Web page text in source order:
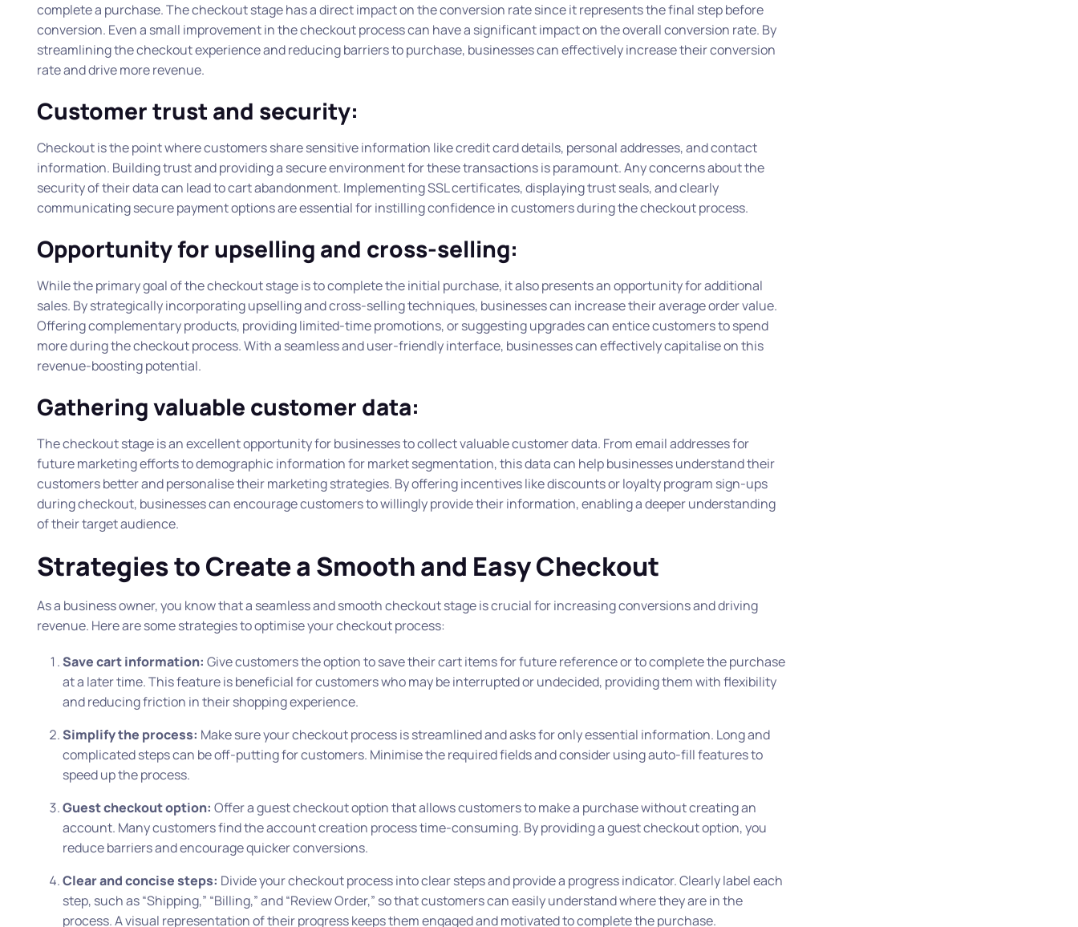
complete a purchase. The checkout stage has a direct impact on the conversion rate since it represents the final step before
conversion. Even a small improvement in the checkout process can have a significant impact on the overall conversion rate. By
streamlining the checkout experience and reducing barriers to purchase, businesses can effectively increase their conversion
rate and drive more revenue.
Customer trust and security:
Checkout is the point where customers share sensitive information like credit card details, personal addresses, and contact
information. Building trust and providing a secure environment for these transactions is paramount. Any concerns about the
security of their data can lead to cart abandonment. Implementing SSL certificates, displaying trust seals, and clearly
communicating secure payment options are essential for instilling confidence in customers during the checkout process.
Opportunity for upselling and cross-selling:
While the primary goal of the checkout stage is to complete the initial purchase, it also presents an opportunity for additional
sales. By strategically incorporating upselling and cross-selling techniques, businesses can increase their average order value.
Offering complementary products, providing limited-time promotions, or suggesting upgrades can entice customers to spend
more during the checkout process. With a seamless and user-friendly interface, businesses can effectively capitalise on this
revenue-boosting potential.
Gathering valuable customer data:
The checkout stage is an excellent opportunity for businesses to collect valuable customer data. From email addresses for
future marketing efforts to demographic information for market segmentation, this data can help businesses understand their
customers better and personalise their marketing strategies. By offering incentives like discounts or loyalty program sign-ups
during checkout, businesses can encourage customers to willingly provide their information, enabling a deeper understanding
of their target audience.
Strategies to Create a Smooth and Easy Checkout
As a business owner, you know that a seamless and smooth checkout stage is crucial for increasing conversions and driving
revenue. Here are some strategies to optimise your checkout process:
Save cart information: Give customers the option to save their cart items for future reference or to complete the purchase
at a later time. This feature is beneficial for customers who may be interrupted or undecided, providing them with flexibility
and reducing friction in their shopping experience.
Simplify the process: Make sure your checkout process is streamlined and asks for only essential information. Long and
complicated steps can be off-putting for customers. Minimise the required fields and consider using auto-fill features to
speed up the process.
Guest checkout option: Offer a guest checkout option that allows customers to make a purchase without creating an
account. Many customers find the account creation process time-consuming. By providing a guest checkout option, you
reduce barriers and encourage quicker conversions.
Clear and concise steps: Divide your checkout process into clear steps and provide a progress indicator. Clearly label each
step, such as “Shipping,” “Billing,” and “Review Order,” so that customers can easily understand where they are in the
process. A visual representation of their progress keeps them engaged and motivated to complete the purchase.